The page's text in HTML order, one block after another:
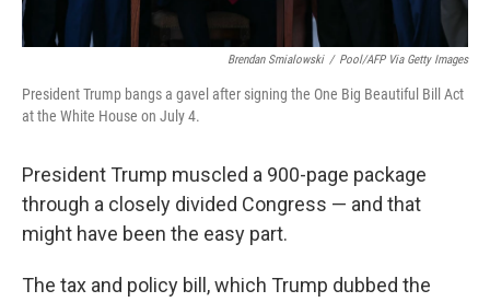
Brendan Smialowski / Pool/AFP Via Getty Images
President Trump bangs a gavel after signing the One Big Beautiful Bill Act
at the White House on July 4.
President Trump muscled a 900-page package
through a closely divided Congress — and that
might have been the easy part.
The tax and policy bill, which Trump dubbed the